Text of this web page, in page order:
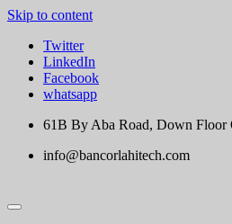
Skip to content
Twitter
LinkedIn
Facebook
whatsapp
61B By Aba Road, Down Floor
info@bancorlahitech.com